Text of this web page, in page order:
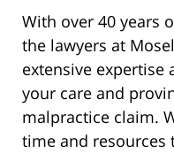
With over 40 years
the lawyers at
extensive expertise
your care and
malpractice claim.
time and resources